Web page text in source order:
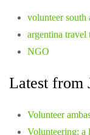
volunteer south
argentina travel
NGO
Latest from
Volunteer
Volunteering: a